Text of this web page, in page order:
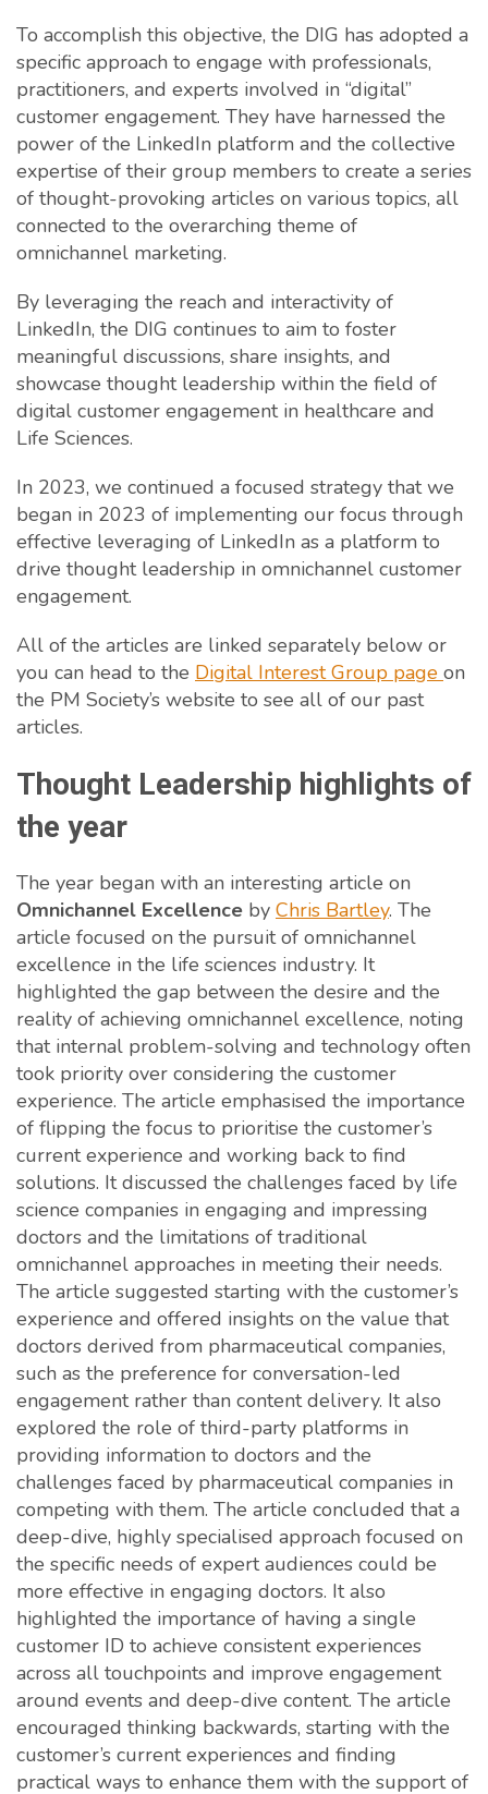
To accomplish this objective, the DIG has adopted a
specific approach to engage with professionals,
practitioners, and experts involved in “digital”
customer engagement. They have harnessed the
power of the LinkedIn platform and the collective
expertise of their group members to create a series
of thought-provoking articles on various topics, all
connected to the overarching theme of
omnichannel marketing.
By leveraging the reach and interactivity of
LinkedIn, the DIG continues to aim to foster
meaningful discussions, share insights, and
showcase thought leadership within the field of
digital customer engagement in healthcare and
Life Sciences.
In 2023, we continued a focused strategy that we
began in 2023 of implementing our focus through
effective leveraging of LinkedIn as a platform to
drive thought leadership in omnichannel customer
engagement.
All of the articles are linked separately below or
you can head to the Digital Interest Group page on
the PM Society’s website to see all of our past
articles.
Thought Leadership highlights of
the year
The year began with an interesting article on
Omnichannel Excellence by Chris Bartley. The
article focused on the pursuit of omnichannel
excellence in the life sciences industry. It
highlighted the gap between the desire and the
reality of achieving omnichannel excellence, noting
that internal problem-solving and technology often
took priority over considering the customer
experience. The article emphasised the importance
of flipping the focus to prioritise the customer’s
current experience and working back to find
solutions. It discussed the challenges faced by life
science companies in engaging and impressing
doctors and the limitations of traditional
omnichannel approaches in meeting their needs.
The article suggested starting with the customer’s
experience and offered insights on the value that
doctors derived from pharmaceutical companies,
such as the preference for conversation-led
engagement rather than content delivery. It also
explored the role of third-party platforms in
providing information to doctors and the
challenges faced by pharmaceutical companies in
competing with them. The article concluded that a
deep-dive, highly specialised approach focused on
the specific needs of expert audiences could be
more effective in engaging doctors. It also
highlighted the importance of having a single
customer ID to achieve consistent experiences
across all touchpoints and improve engagement
around events and deep-dive content. The article
encouraged thinking backwards, starting with the
customer’s current experiences and finding
practical ways to enhance them with the support of